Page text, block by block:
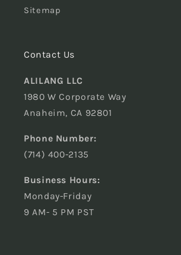
Sitemap
Contact Us
ALILANG LLC
1980 W Corporate Way
Anaheim, CA 92801
Phone Number:
(714) 400-2135
Business Hours:
Monday-Friday
9 AM- 5 PM PST